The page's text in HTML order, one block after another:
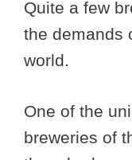
Quite a few
the demands
world.
One of the
breweries of